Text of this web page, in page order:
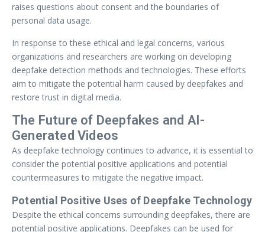
raises questions about consent and the boundaries of
personal data usage.
In response to these ethical and legal concerns, various
organizations and researchers are working on developing
deepfake detection methods and technologies. These efforts
aim to mitigate the potential harm caused by deepfakes and
restore trust in digital media.
The Future of Deepfakes and AI-
Generated Videos
As deepfake technology continues to advance, it is essential to
consider the potential positive applications and potential
countermeasures to mitigate the negative impact.
Potential Positive Uses of Deepfake Technology
Despite the ethical concerns surrounding deepfakes, there are
potential positive applications. Deepfakes can be used for